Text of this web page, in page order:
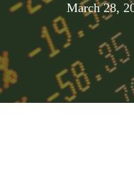
March 28,